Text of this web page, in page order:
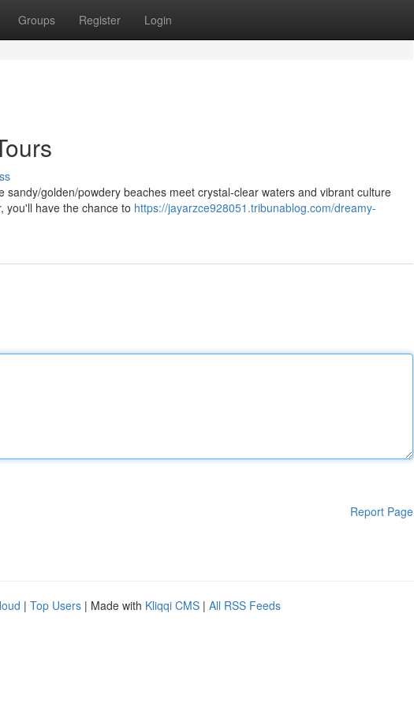
Groups Register Login
golden/powdery beaches meet crystal-clear waters and vibrant culture
you'll have the chance to https://jayarzce928051.tribunablog.com/dreamy-
Report Page
| Top Users | Made with Kliqqi CMS | All RSS Feeds